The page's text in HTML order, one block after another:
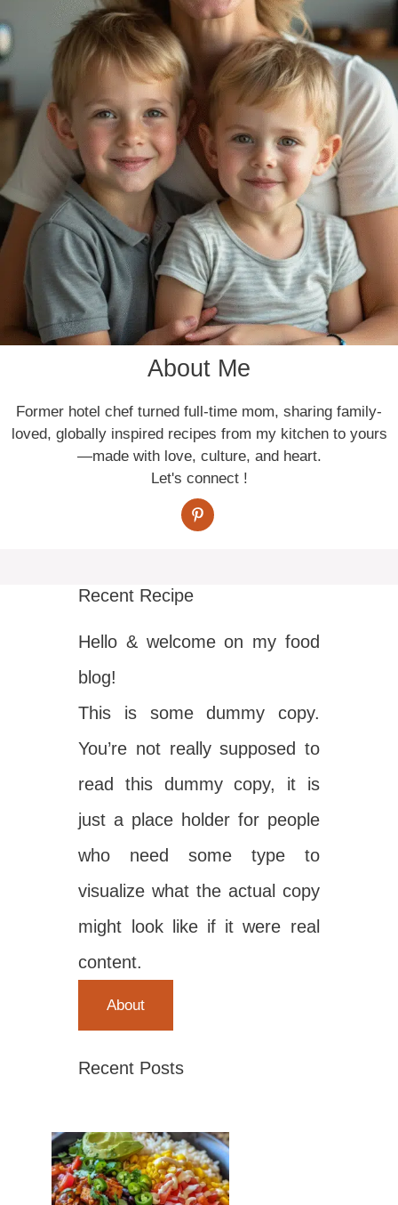
About Me
Former hotel chef turned full-time mom, sharing family-
loved, globally inspired recipes from my kitchen to yours
—made with love, culture, and heart.
Let's connect !
Recent Recipe
Hello & welcome on my food
blog!
This is some dummy copy.
You’re not really supposed to
read this dummy copy, it is
just a place holder for people
who need some type to
visualize what the actual copy
might look like if it were real
content.
About
Recent Posts